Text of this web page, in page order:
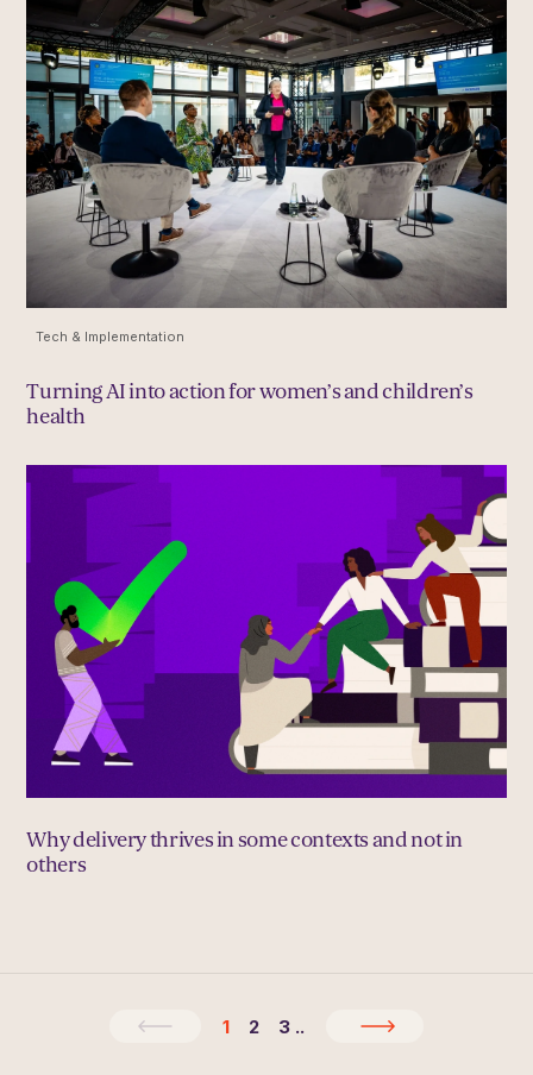
Tech & Implementation
Turning AI into action for women’s and children’s
health
Why delivery thrives in some contexts and not in
others
1 2 3 ..